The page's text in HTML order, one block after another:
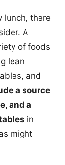
lunch, there
A
of foods
lean
and
a source
and a
in
might